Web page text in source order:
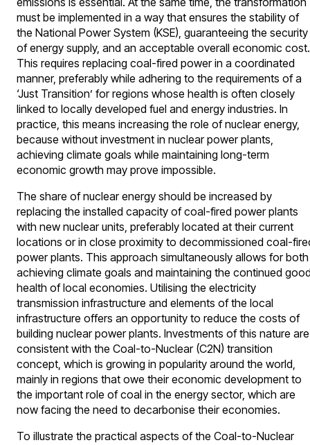
must be implemented in a way that ensures the stability of
the National Power System (KSE), guaranteeing the security
of energy supply, and an acceptable overall economic cost.
This requires replacing coal-fired power in a coordinated
manner, preferably while adhering to the requirements of a
‘Just Transition’ for regions whose health is often closely
linked to locally developed fuel and energy industries. In
practice, this means increasing the role of nuclear energy,
because without investment in nuclear power plants,
achieving climate goals while maintaining long-term
economic growth may prove impossible.
The share of nuclear energy should be increased by
replacing the installed capacity of coal-fired power plants
with new nuclear units, preferably located at their current
locations or in close proximity to decommissioned coal-
power plants. This approach simultaneously allows for both
achieving climate goals and maintaining the continued
health of local economies. Utilising the electricity
transmission infrastructure and elements of the local
infrastructure offers an opportunity to reduce the costs of
building nuclear power plants. Investments of this nature are
consistent with the Coal-to-Nuclear (C2N) transition
concept, which is growing in popularity around the world,
mainly in regions that owe their economic development to
the important role of coal in the energy sector, which are
now facing the need to decarbonise their economies.
To illustrate the practical aspects of the Coal-to-Nuclear